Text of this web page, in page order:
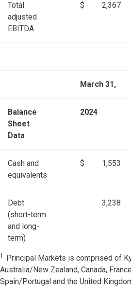
Total
adjusted
EBITDA
$ 2,367
March 31,
Balance
Sheet
Data
2024
Cash and
equivalents
$ 1,553
Debt
(short-term
and long-
term)
3,238
1
Principal Markets is comprised of
Australia/New Zealand, Canada,
Spain/Portugal and the United